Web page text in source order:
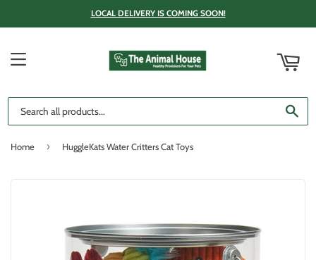
LOCAL DELIVERY IS COMING SOON!
MENU
Home › HuggleKats Water Critters Cat Toys